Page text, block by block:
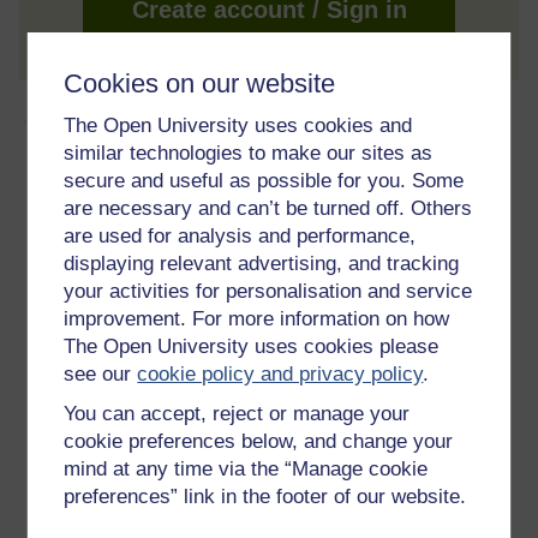
Cookies on our website
The Open University uses cookies and
similar technologies to make our sites as
secure and useful as possible for you. Some
are necessary and can’t be turned off. Others
are used for analysis and performance,
displaying relevant advertising, and tracking
your activities for personalisation and service
improvement. For more information on how
The Open University uses cookies please
see ourcookie policy and privacy policy.
You can accept, reject or manage your
cookie preferences below, and change your
mind at any time via the “Manage cookie
preferences” link in the footer of our website.
Create account / Sign in
About this free course
8 hours study
Level 1: Introductory
Ratings
out of 5 stars
Create an account toget more
Create an account and sign in. Enrol and complete the
course for a free statement of participation or digital
badge if available.